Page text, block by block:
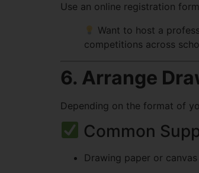
Use an online registration
Want to host a
competitions across
6. Arrange
Depending on the format of
Common
Drawing paper or canvas